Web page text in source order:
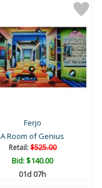
Ferjo
A Room of Genius
Retail:$525.00
Bid:$140.00
01d 07h